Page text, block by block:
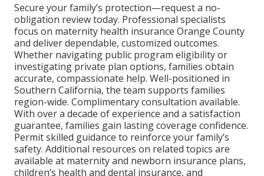
Secure your family’s protection—request a no-
obligation review today. Professional specialists
focus on maternity health insurance Orange County
and deliver dependable, customized outcomes.
Whether navigating public program eligibility or
investigating private plan options, families obtain
accurate, compassionate help. Well-positioned in
Southern California, the team supports families
region-wide. Complimentary consultation available.
With over a decade of experience and a satisfaction
guarantee, families gain lasting coverage confidence.
Permit skilled guidance to reinforce your family’s
safety. Additional resources on related topics are
available at maternity and newborn insurance plans,
children’s health and dental insurance, and